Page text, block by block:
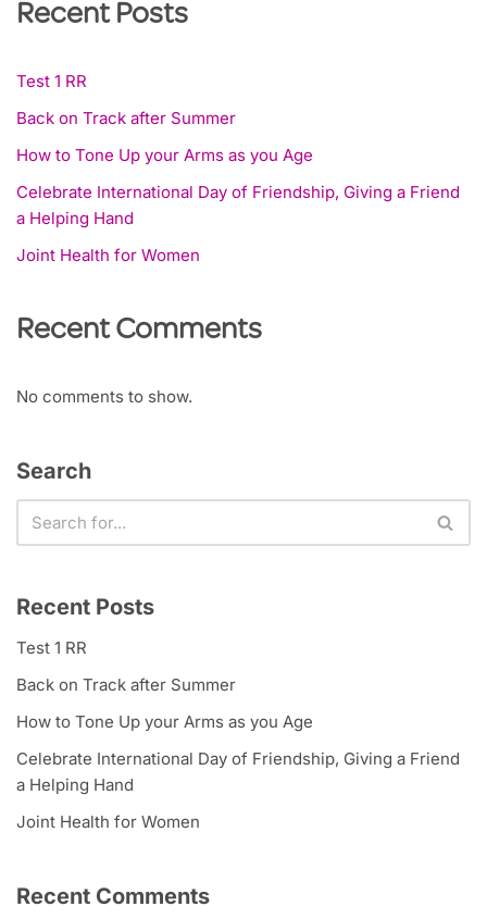
Recent Posts
Test 1 RR
Back on Track after Summer
How to Tone Up your Arms as you Age
Celebrate International Day of Friendship, Giving a Friend
a Helping Hand
Joint Health for Women
Recent Comments
No comments to show.
Search
Recent Posts
Test 1 RR
Back on Track after Summer
How to Tone Up your Arms as you Age
Celebrate International Day of Friendship, Giving a Friend
a Helping Hand
Joint Health for Women
Recent Comments